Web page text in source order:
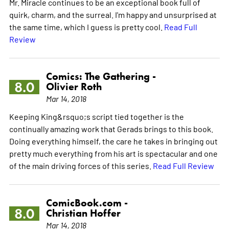
Mr. Miracle continues to be an exceptional book full of
quirk, charm, and the surreal. I'm happy and unsurprised at
the same time, which I guess is pretty cool. Read Full
Review
8.0
Comics: The Gathering -
Olivier Roth
Mar 14, 2018
Keeping King&rsquo;s script tied together is the
continually amazing work that Gerads brings to this book.
Doing everything himself, the care he takes in bringing out
pretty much everything from his art is spectacular and one
of the main driving forces of this series. Read Full Review
8.0
ComicBook.com -
Christian Hoffer
Mar 14, 2018